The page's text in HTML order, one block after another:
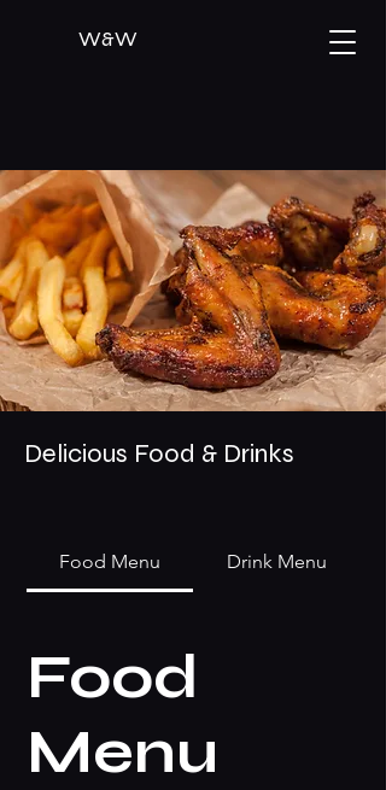
W&W
Delicious Food & Drinks
Food Menu Drink Menu
Food
Menu